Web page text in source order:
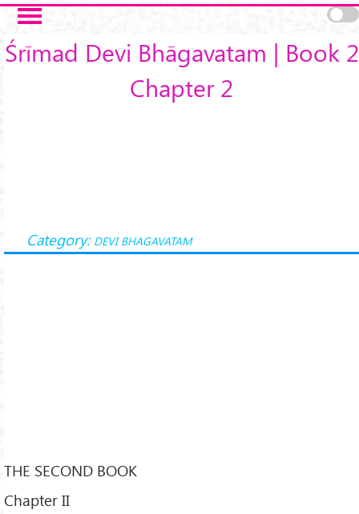
Skip to main content
Śrīmad Devi Bhāgavatam | Book 2
Chapter 2
Category: DEVI BHAGAVATAM
THE SECOND BOOK
Chapter II